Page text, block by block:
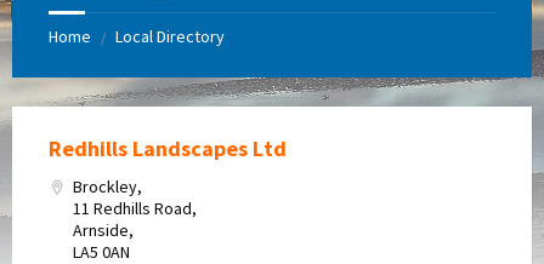
Home / Local Directory
Redhills Landscapes Ltd
Brockley,
11 Redhills Road,
Arnside,
LA5 0AN